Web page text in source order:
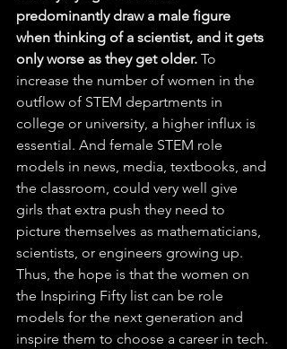
predominantly draw a male figure
when thinking of a scientist, and it gets
only worse as they get older. To
increase the number of women in the
outflow of STEM departments in
college or university, a higher influx is
essential. And female STEM role
models in news, media, textbooks, and
the classroom, could very well give
girls that extra push they need to
picture themselves as mathematicians,
scientists, or engineers growing up.
Thus, the hope is that the women on
the Inspiring Fifty list can be role
models for the next generation and
inspire them to choose a career in tech.